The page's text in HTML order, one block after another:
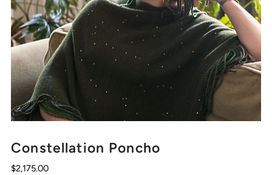
Constellation Poncho
$2,175.00